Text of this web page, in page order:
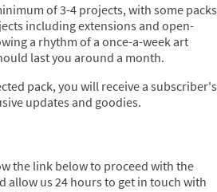
of 3-4 projects, with some packs
including extensions and open-
a rhythm of a once-a-week art
last you around a month.
pack, you will receive a subscriber's
updates and goodies.
the link below to proceed with the
allow us 24 hours to get in touch with